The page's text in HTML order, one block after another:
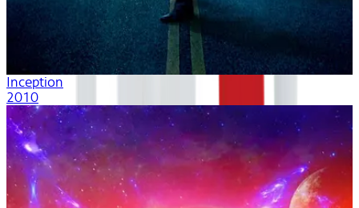
Inception
2010